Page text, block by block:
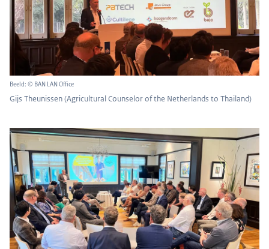
Beeld: © BAN LAN Office
Gijs Theunissen (Agricultural Counselor of the Netherlands to Thailand)